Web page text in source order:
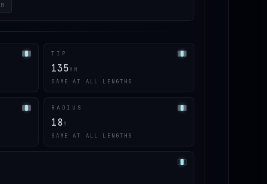
TIP
135MM
SAME AT ALL LENGTHS
RADIUS
18 M
SAME AT ALL LENGTHS